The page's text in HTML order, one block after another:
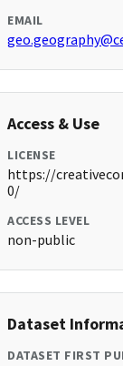
EMAIL
Access & Use
LICENSE
https://
0/
ACCESS LEVEL
non-public
Dataset
DATASET FIRST